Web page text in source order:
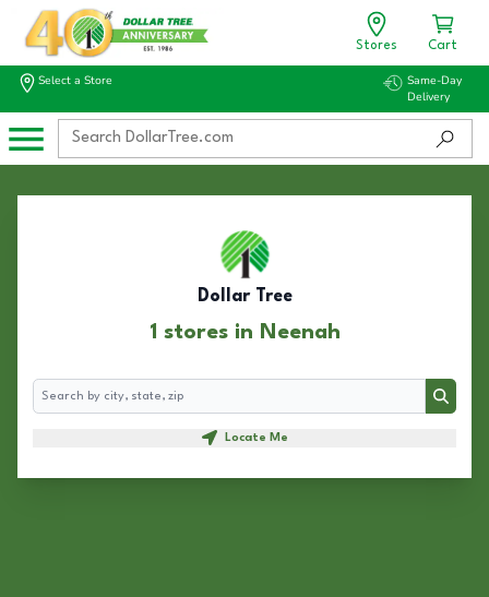
Stores Cart
Select a Store
Same-Day
Delivery
Dollar Tree
1 stores in Neenah
Search
Search
Locate Me